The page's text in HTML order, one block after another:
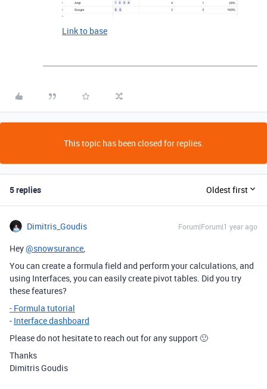
Link to base
This topic has been closed for replies.
5 replies Oldest first
Dimitris_Goudis Forum|Forum|1 year ago
Hey@snowsurance,
You can create a formula field and perform your calculations, and
using Interfaces, you can easily create pivot tables. Did you try
these features?
- Formula tutorial
- Interface dashboard
Please do not hesitate to reach out for any support 🙂
Thanks
Dimitris Goudis